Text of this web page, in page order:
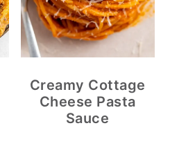
Creamy Cottage
Cheese Pasta
Sauce